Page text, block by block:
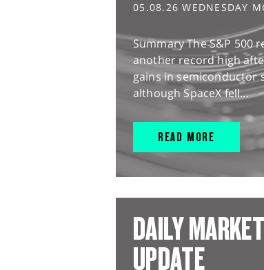
05.08.26 WEDNESDAY
Summary The S&P 500
another record high
gains in semiconductor
although SpaceX fell...
READ MORE
DAILY MARKET
UPDATE